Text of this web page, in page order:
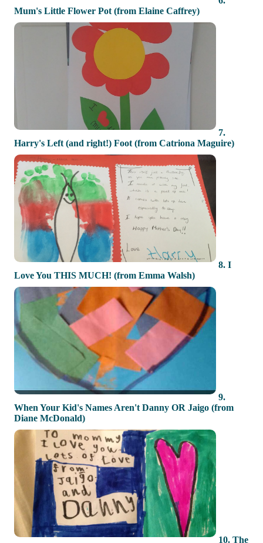
Mum's Little Flower Pot (from Elaine Caffrey)
7.
Harry's Left (and right!) Foot (from Catriona Maguire)
8. I
Love You THIS MUCH! (from Emma Walsh)
9.
When Your Kid's Names Aren't Danny OR Jaigo (from
Diane McDonald)
10. The